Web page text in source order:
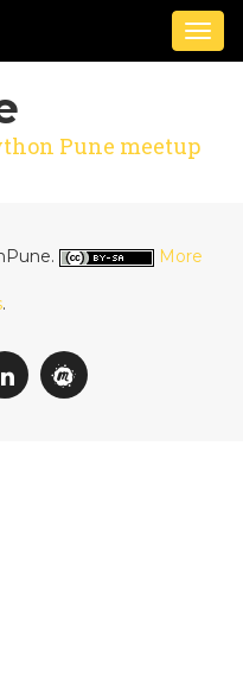
Pune meetup
More
.